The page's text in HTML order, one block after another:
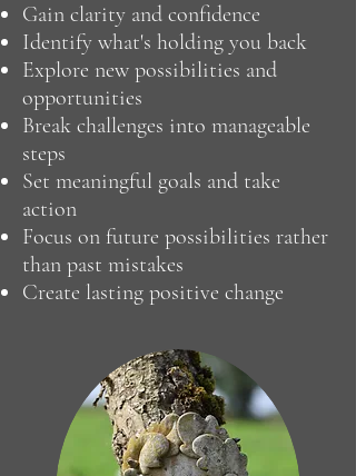
Gain clarity and confidence
Identify what's holding you back
Explore new possibilities and
opportunities
Break challenges into manageable
steps
Set meaningful goals and take
action
Focus on future possibilities rather
than past mistakes
Create lasting positive change